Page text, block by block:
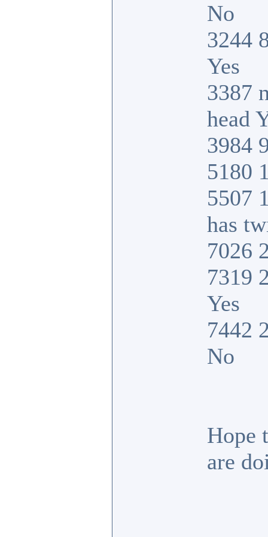
No
3244
Yes
3387
head
3984
5180
5507
has
7026
7319
Yes
7442
No
Hope
are